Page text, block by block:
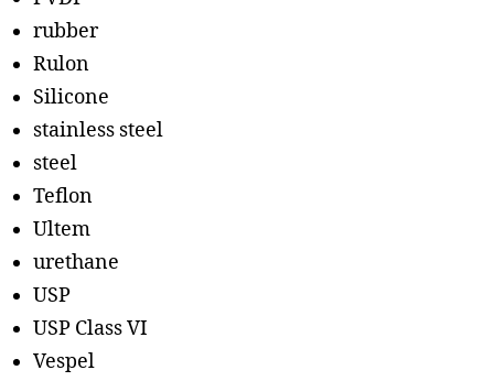
rubber
Rulon
Silicone
stainless steel
steel
Teflon
Ultem
urethane
USP
USP Class VI
Vespel